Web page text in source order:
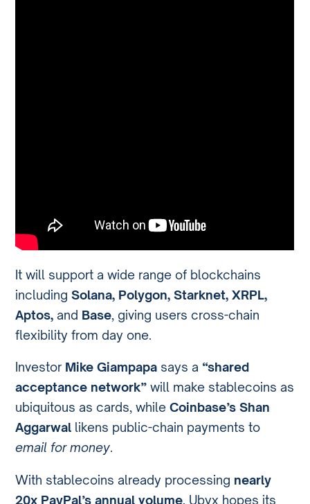
It will support a wide range of blockchains
includingSolana, Polygon, Starknet, XRPL,
Aptos, and Base, giving users cross-chain
flexibility from day one.
Investor Mike Giampapa says a “shared
acceptance network” will make stablecoins as
ubiquitous as cards, whileCoinbase’s Shan
Aggarwal likens public-chain payments to
email for money.
With stablecoins already processing nearly
20x PayPal’s annual volume, Ubyx hopes its